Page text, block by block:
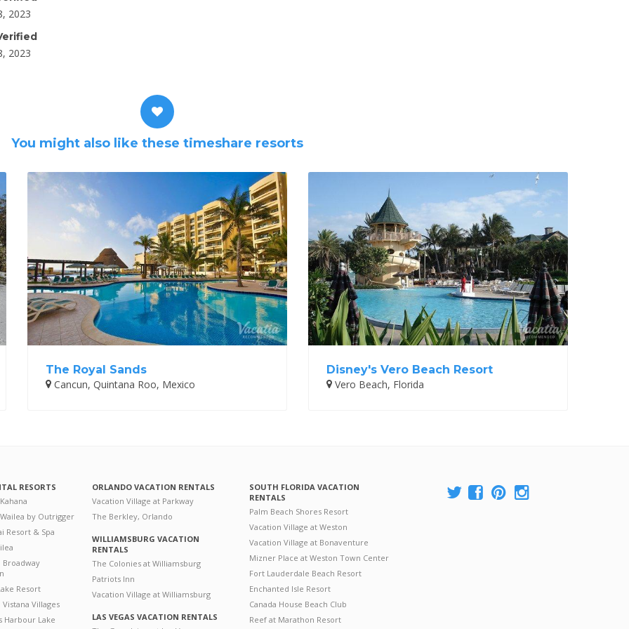
2023
2023
You might also like these timeshare resorts
The Royal Sands
Cancun, Quintana Roo, Mexico
Disney's Vero Beach Resort
Vero Beach, Florida
RESORTS
by Outrigger
Resort & Spa
Broadway
Resort
Villages
Harbour Lake
ORLANDO VACATION RENTALS
Vacation Village at Parkway
The Berkley, Orlando
WILLIAMSBURG VACATION
RENTALS
The Colonies at Williamsburg
Patriots Inn
Vacation Village at Williamsburg
LAS VEGAS VACATION RENTALS
SOUTH FLORIDA VACATION
RENTALS
Palm Beach Shores Resort
Vacation Village at Weston
Vacation Village at Bonaventure
Mizner Place at Weston Town Center
Fort Lauderdale Beach Resort
Enchanted Isle Resort
Canada House Beach Club
Reef at Marathon Resort